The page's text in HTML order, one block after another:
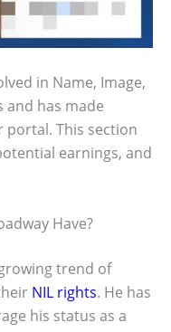
in Name, Image,
and has made
portal. This section
earnings, and
Have?
trend of
NIL rights. He has
his status as a